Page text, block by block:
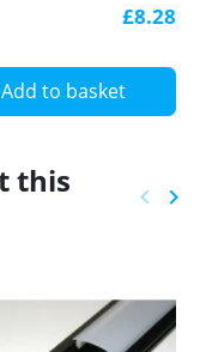
£8.28
Add to basket
this
keyboard_arrow_left keyboard_arrow_right